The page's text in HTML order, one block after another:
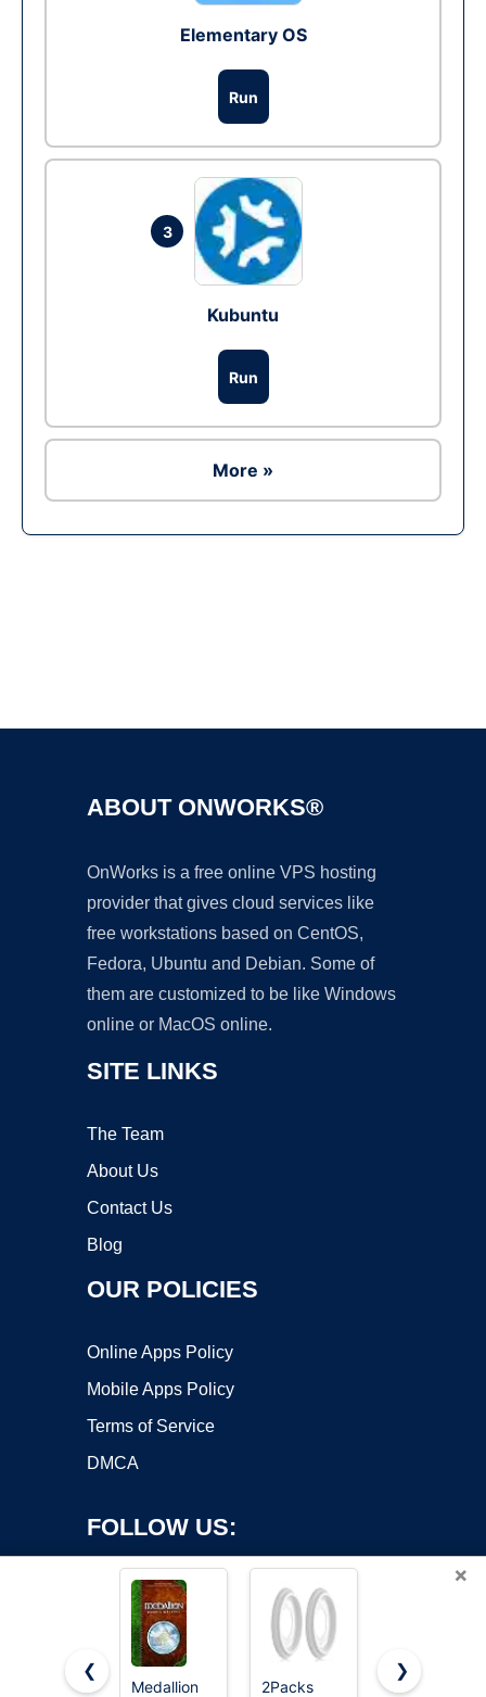
Elementary OS
Run
3
Kubuntu
Run
More »
ABOUT ONWORKS®
OnWorks is a free online VPS hosting
provider that gives cloud services like
free workstations based on CentOS,
Fedora, Ubuntu and Debian. Some of
them are customized to be like Windows
online or MacOS online.
SITE LINKS
The Team
About Us
Contact Us
Blog
OUR POLICIES
Online Apps Policy
Mobile Apps Policy
Terms of Service
DMCA
FOLLOW US:
×
❮
Medallion
2Packs
13"OD x 3
❯